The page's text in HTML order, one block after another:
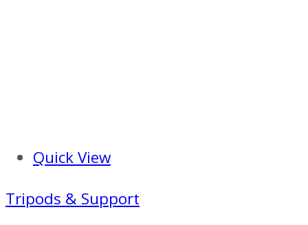
Quick View
Tripods & Support